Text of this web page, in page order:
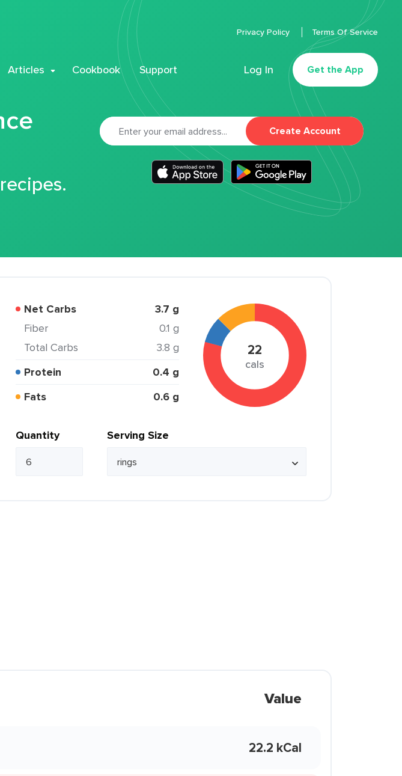
Articles Cookbook Support Log In Get the App
Privacy Policy Terms Of Service
Create Account
Net Carbs 3.7 g
Fiber
0.1 g
Total Carbs
3.8 g
Protein
0.4 g
Fats
0.6 g
22
cals
Quantity Serving Size
Value
22.2 kCal